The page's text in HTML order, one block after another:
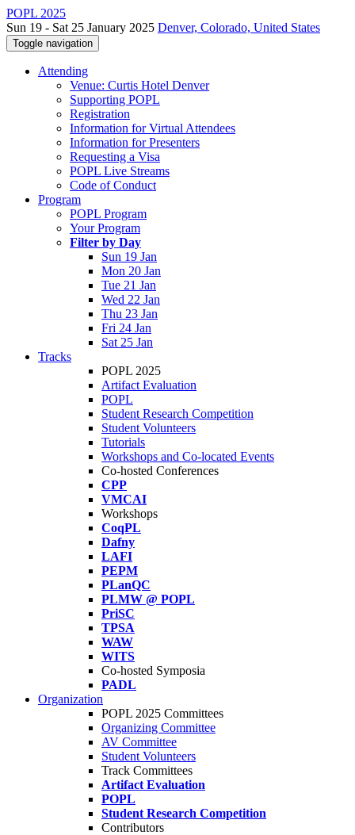
POPL 2025
Sun 19 - Sat 25 January 2025 Denver, Colorado, United States
Toggle navigation
Attending
Venue: Curtis Hotel Denver
Supporting POPL
Registration
Information for Virtual Attendees
Information for Presenters
Requesting a Visa
POPL Live Streams
Code of Conduct
Program
POPL Program
Your Program
Filter by Day
Sun 19 Jan
Mon 20 Jan
Tue 21 Jan
Wed 22 Jan
Thu 23 Jan
Fri 24 Jan
Sat 25 Jan
Tracks
POPL 2025
Artifact Evaluation
POPL
Student Research Competition
Student Volunteers
Tutorials
Workshops and Co-located Events
Co-hosted Conferences
CPP
VMCAI
Workshops
CoqPL
Dafny
LAFI
PEPM
PLanQC
PLMW @ POPL
PriSC
TPSA
WAW
WITS
Co-hosted Symposia
PADL
Organization
POPL 2025 Committees
Organizing Committee
AV Committee
Student Volunteers
Track Committees
Artifact Evaluation
POPL
Student Research Competition
Contributors